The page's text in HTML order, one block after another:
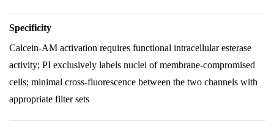
Specificity
Calcein-AM activation requires functional intracellular esterase
activity; PI exclusively labels nuclei of membrane-compromised
cells; minimal cross-fluorescence between the two channels with
appropriate filter sets